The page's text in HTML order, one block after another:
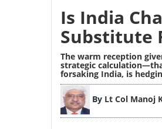
Is India
Substitute
The warm reception
strategic
forsaking India, is
By Lt Col Manoj
Image